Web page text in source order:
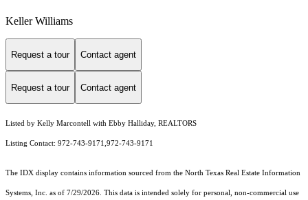
Keller Williams
Request a tour Contact agent
Request a tour Contact agent
Listed by Kelly Marcontell with Ebby Halliday, REALTORS
Listing Contact: 972-743-9171,972-743-9171
The IDX display contains information sourced from the North Texas Real Estate Information
Systems, Inc. as of 7/29/2026. This data is intended solely for personal, non-commercial use